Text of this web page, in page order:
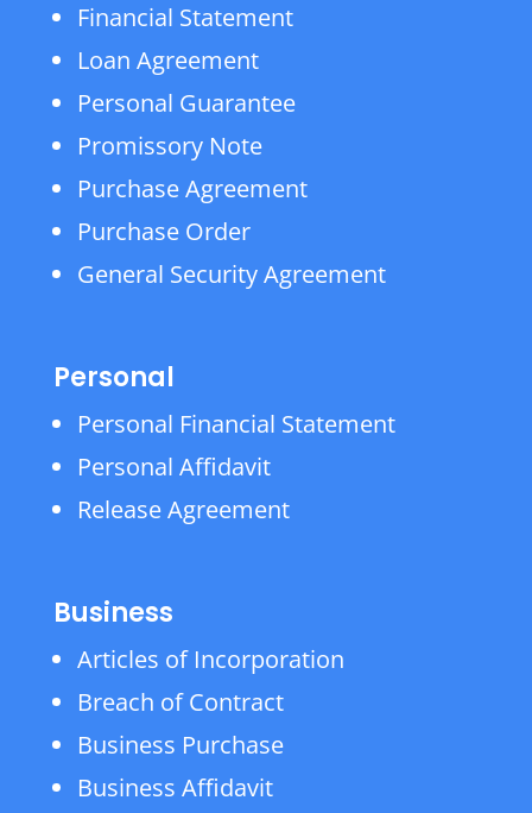
Financial Statement
Loan Agreement
Personal Guarantee
Promissory Note
Purchase Agreement
Purchase Order
General Security Agreement
Personal
Personal Financial Statement
Personal Affidavit
Release Agreement
Business
Articles of Incorporation
Breach of Contract
Business Purchase
Business Affidavit